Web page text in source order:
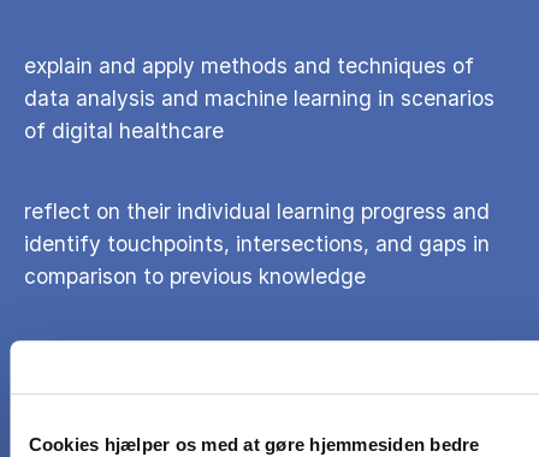
Cookies hjælper os med at gøre hjemmesiden bedre
explain and apply methods and techniques of
data analysis and machine learning in scenarios
of digital healthcare
reflect on their individual learning progress and
identify touchpoints, intersections, and gaps in
comparison to previous knowledge
healthcare frontier and conduct independent